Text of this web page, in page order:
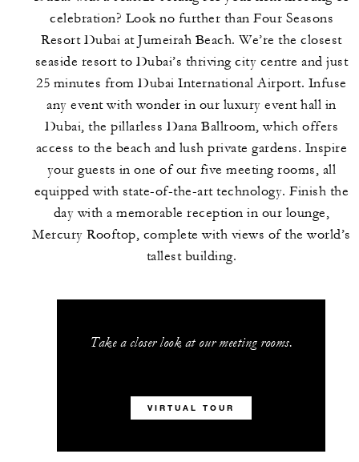
celebration? Look no further than Four Seasons
Resort Dubai at Jumeirah Beach. We’re the closest
seaside resort to Dubai’s thriving city centre and just
25 minutes from Dubai International Airport. Infuse
any event with wonder in our luxury event hall in
Dubai, the pillarless Dana Ballroom, which offers
access to the beach and lush private gardens. Inspire
your guests in one of our five meeting rooms, all
equipped with state-of-the-art technology. Finish the
day with a memorable reception in our lounge,
Mercury Rooftop, complete with views of the world’s
tallest building.
Take a closer look at our meeting rooms.
VIRTUAL TOUR